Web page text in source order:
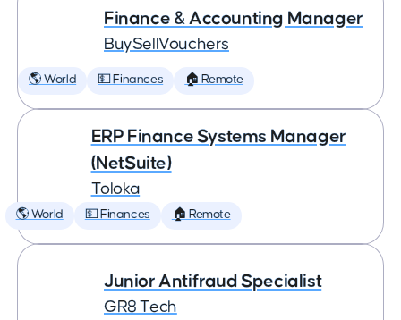
Finance & Accounting Manager
BuySellVouchers
🌎 World 💵 Finances 🏠 Remote
ERP Finance Systems Manager
(NetSuite)
Toloka
🌎 World 💵 Finances 🏠 Remote
Junior Antifraud Specialist
GR8 Tech